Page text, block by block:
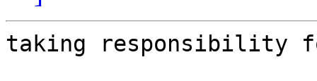
taking responsibility